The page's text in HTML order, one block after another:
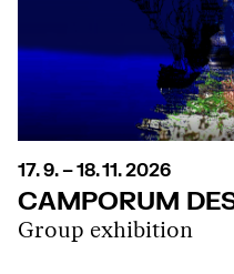
17. 9. – 18. 11. 2026
CAMPORUM
Group exhibition